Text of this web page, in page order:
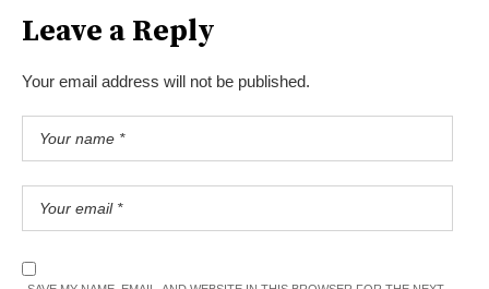
Leave a Reply
Your email address will not be published.